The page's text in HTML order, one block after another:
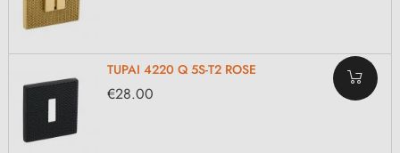
TUPAI 4220 Q 5S-T2 ROSE
€28.00